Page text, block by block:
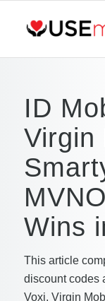
ID
Virgin
Wins
This article
discount codes
Voxi, Virgin